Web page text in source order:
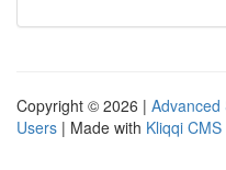
Copyright © 2026 | Advanced
Users | Made with Kliqqi CMS